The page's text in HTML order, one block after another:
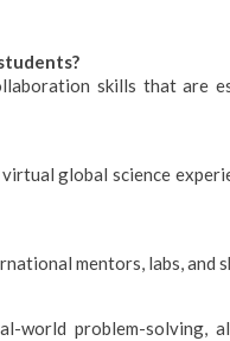
skills that are
global science
mentors, labs, and
world problem-solving,